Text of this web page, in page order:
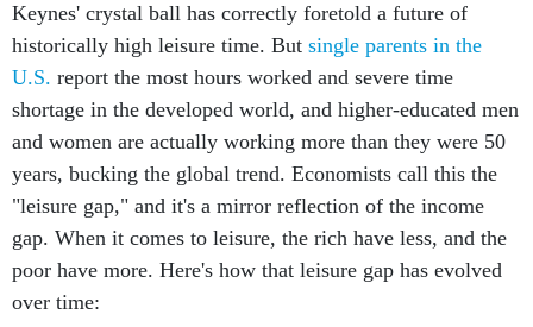
Keynes' crystal ball has correctly foretold a future of
historically high leisure time. But single parents in the
U.S. report the most hours worked and severe time
shortage in the developed world, and higher-educated men
and women are actually working more than they were 50
years, bucking the global trend. Economists call this the
"leisure gap," and it's a mirror reflection of the income
gap. When it comes to leisure, the rich have less, and the
poor have more. Here's how that leisure gap has evolved
over time: